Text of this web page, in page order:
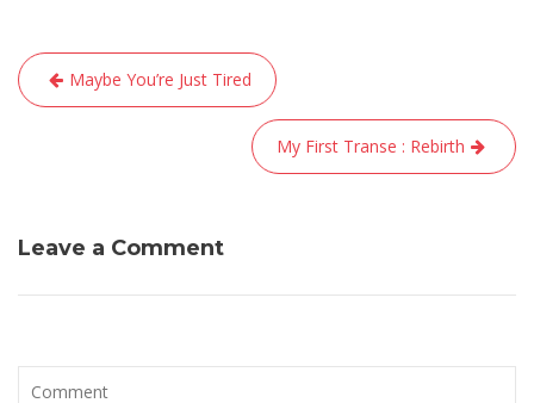
Navigation
de
Maybe You’re Just Tired
My First Transe : Rebirth
Leave a Comment